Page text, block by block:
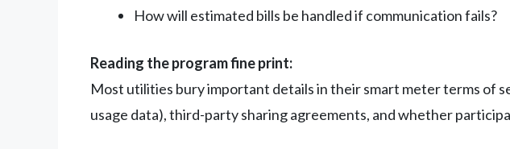
How will estimated bills be handled if communication fails?
Reading the program fine print:
Most utilities bury important details in their smart meter terms of
usage data), third-party sharing agreements, and whether